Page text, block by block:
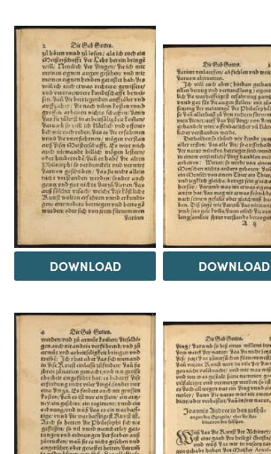
DOWNLOAD DOWNLOAD